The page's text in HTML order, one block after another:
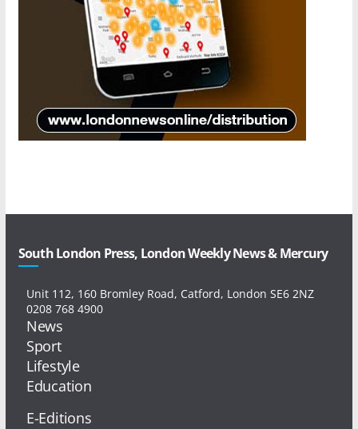
South London Press, London Weekly News & Mercury
Unit 112, 160 Bromley Road, Catford, London SE6 2NZ
0208 768 4900
News
Sport
Lifestyle
Education
E-Editions